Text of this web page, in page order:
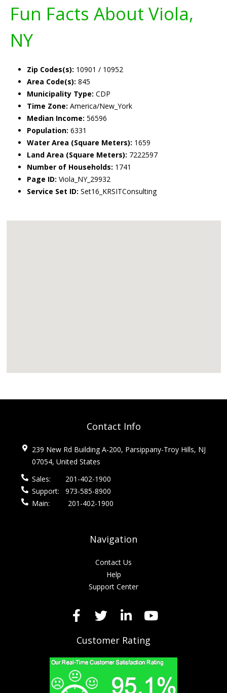
Fun Facts About Viola,
NY
Zip Codes(s): 10901 / 10952
Area Code(s): 845
Municipality Type: CDP
Time Zone: America/New_York
Median Income: 56596
Population: 6331
Water Area (Square Meters): 1659
Land Area (Square Meters): 7222597
Number of Households: 1741
Page ID: Viola_NY_29932
Service Set ID: Set16_KRSITConsulting
Contact Info
239 New Rd Building A-200, Parsippany-Troy Hills, NJ
07054, United States
Sales:
201-402-1900
Support:
973-585-8900
Main:
201-402-1900
Navigation
Contact Us
Help
Support Center
Customer Rating